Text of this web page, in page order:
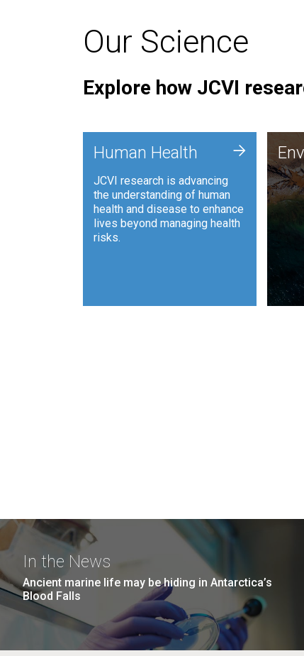
Our Science
Explore how JCVI
Human Health
JCVI research is advancing
the understanding of human
health and disease to enhance
lives beyond managing health
risks.
+
JCVI
and
to
In the News
Ancient marine life may be hiding in Antarctica’s
Blood Falls